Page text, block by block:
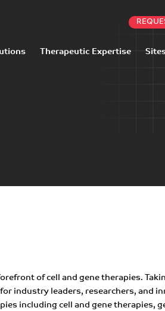
Therapeutic Expertise
of cell and gene therapies.
industry leaders, researchers, and
including cell and gene therapies,